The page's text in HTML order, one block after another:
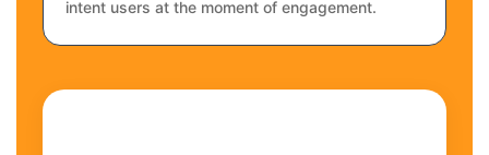
intent users at the moment of engagement.